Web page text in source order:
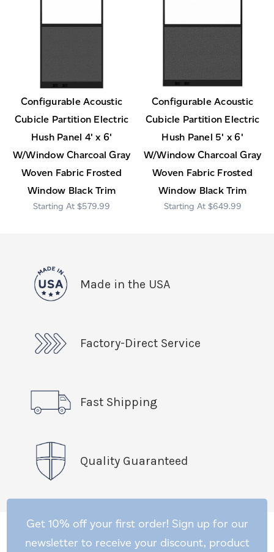
Configurable Acoustic
Cubicle Partition Electric
Hush Panel 4' x 6'
W/Window Charcoal Gray
Woven Fabric Frosted
Window Black Trim
$579.99
Configurable Acoustic
Cubicle Partition Electric
Hush Panel 5' x 6'
W/Window Charcoal Gray
Woven Fabric Frosted
Window Black Trim
$649.99
Made in the USA
Factory-Direct Service
Fast Shipping
Quality Guaranteed
Get 10% off your first order! Sign up for our
newsletter to receive your discount, product